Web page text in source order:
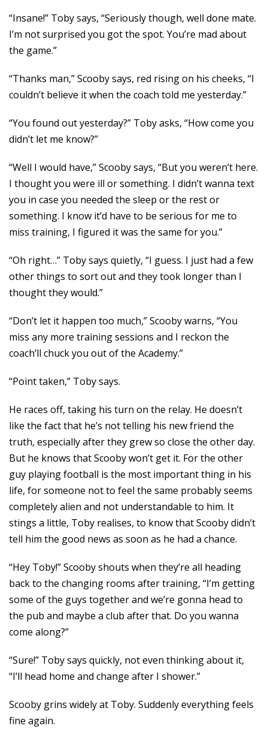
“Insane!” Toby says, “Seriously though, well done mate.
I’m not surprised you got the spot. You’re mad about
the game.”
“Thanks man,” Scooby says, red rising on his cheeks, “I
couldn’t believe it when the coach told me yesterday.”
“You found out yesterday?” Toby asks, “How come you
didn’t let me know?”
“Well I would have,” Scooby says, “But you weren’t here.
I thought you were ill or something. I didn’t wanna text
you in case you needed the sleep or the rest or
something. I know it’d have to be serious for me to
miss training, I figured it was the same for you.”
“Oh right…” Toby says quietly, “I guess. I just had a few
other things to sort out and they took longer than I
thought they would.”
“Don’t let it happen too much,” Scooby warns, “You
miss any more training sessions and I reckon the
coach’ll chuck you out of the Academy.”
“Point taken,” Toby says.
He races off, taking his turn on the relay. He doesn’t
like the fact that he’s not telling his new friend the
truth, especially after they grew so close the other day.
But he knows that Scooby won’t get it. For the other
guy playing football is the most important thing in his
life, for someone not to feel the same probably seems
completely alien and not understandable to him. It
stings a little, Toby realises, to know that Scooby didn’t
tell him the good news as soon as he had a chance.
“Hey Toby!” Scooby shouts when they’re all heading
back to the changing rooms after training, “I’m getting
some of the guys together and we’re gonna head to
the pub and maybe a club after that. Do you wanna
come along?”
“Sure!” Toby says quickly, not even thinking about it,
“I’ll head home and change after I shower.”
Scooby grins widely at Toby. Suddenly everything feels
fine again.